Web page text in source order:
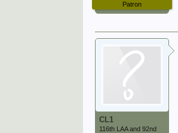
Patron
CL1
116th LAA and 92nd